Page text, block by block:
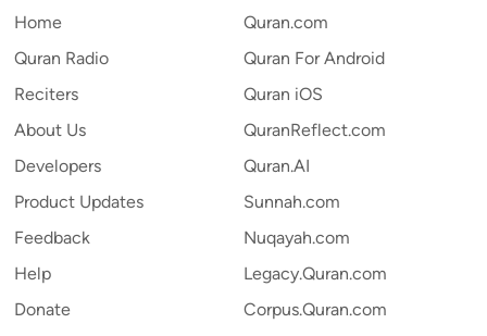
Home
Quran Radio
Reciters
About Us
Developers
Product Updates
Feedback
Help
Donate
Quran.com
Quran For Android
Quran iOS
QuranReflect.com
Quran.AI
Sunnah.com
Nuqayah.com
Legacy.Quran.com
Corpus.Quran.com